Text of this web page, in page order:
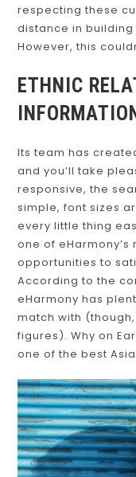
respecting these
distance in
However, this
ETHNIC
INFORMATION
Its team has
and you’ll take
responsive, the
simple, font sizes
every little thing
one of
opportunities to
According to the
eHarmony has
match with
figures). Why on
one of the best